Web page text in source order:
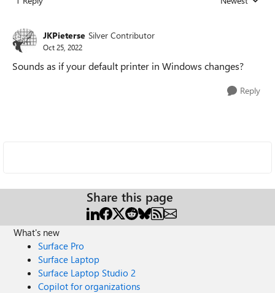
Replies sorted
JKPieterse Silver Contributor
Oct 25, 2022
Sounds as if your default printer in Windows changes?
Reply
Share this page
What's new
Surface Pro
Surface Laptop
Surface Laptop Studio 2
Copilot for organizations